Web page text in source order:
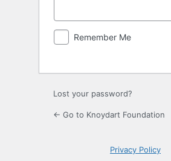
Remember Me
Lost your password?
← Go to Knoydart Foundation
Privacy Policy